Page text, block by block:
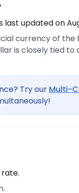
last updated on
currency of the
is closely tied
Try our Multi-
rate.